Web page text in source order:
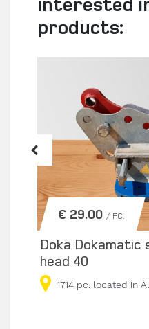
products:
€ 29.00 / PC.
Doka Dokamatic
head 40
1714 pc. located in